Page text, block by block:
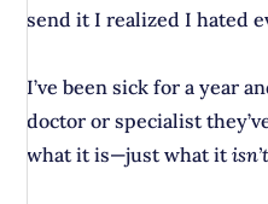
send it I realized I hated
I’ve been sick for a year
doctor or specialist
what it is—just what itisn’t